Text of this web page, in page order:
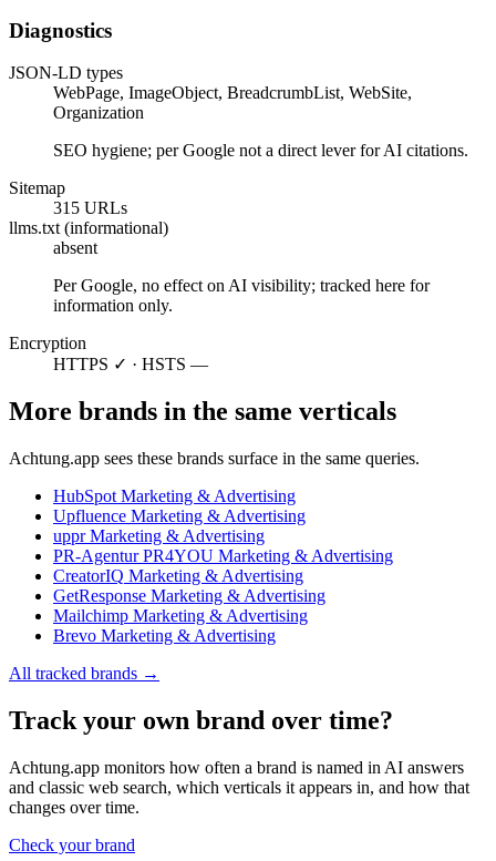
Diagnostics
JSON-LD types
WebPage, ImageObject, BreadcrumbList, WebSite,
Organization
SEO hygiene; per Google not a direct lever for AI citations.
Sitemap
315 URLs
llms.txt (informational)
absent
Per Google, no effect on AI visibility; tracked here for
information only.
Encryption
HTTPS ✓ · HSTS —
More brands in the same verticals
Achtung.app sees these brands surface in the same queries.
HubSpot Marketing & Advertising
Upfluence Marketing & Advertising
uppr Marketing & Advertising
PR-Agentur PR4YOU Marketing & Advertising
CreatorIQ Marketing & Advertising
GetResponse Marketing & Advertising
Mailchimp Marketing & Advertising
Brevo Marketing & Advertising
All tracked brands →
Track your own brand over time?
Achtung.app monitors how often a brand is named in AI answers
and classic web search, which verticals it appears in, and how that
changes over time.
Check your brand